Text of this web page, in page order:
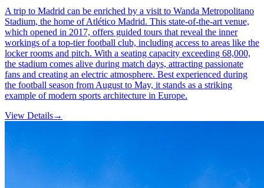
A trip to Madrid can be enriched by a visit to Wanda Metropolitano
Stadium, the home of Atlético Madrid. This state-of-the-art venue,
which opened in 2017, offers guided tours that reveal the inner
workings of a top-tier football club, including access to areas like the
locker rooms and pitch. With a seating capacity exceeding 68,000,
the stadium comes alive during match days, attracting passionate
fans and creating an electric atmosphere. Best experienced during
the football season from August to May, it stands as a striking
example of modern sports architecture in Europe.
View Details→